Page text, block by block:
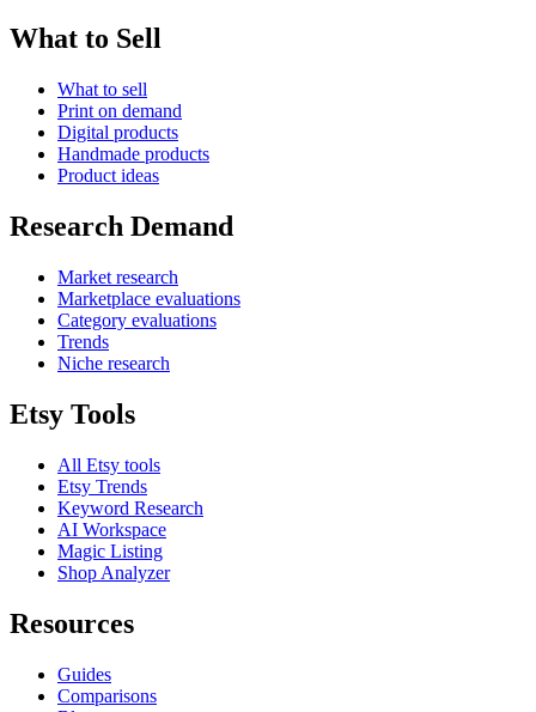
What to Sell
What to sell
Print on demand
Digital products
Handmade products
Product ideas
Research Demand
Market research
Marketplace evaluations
Category evaluations
Trends
Niche research
Etsy Tools
All Etsy tools
Etsy Trends
Keyword Research
AI Workspace
Magic Listing
Shop Analyzer
Resources
Guides
Comparisons